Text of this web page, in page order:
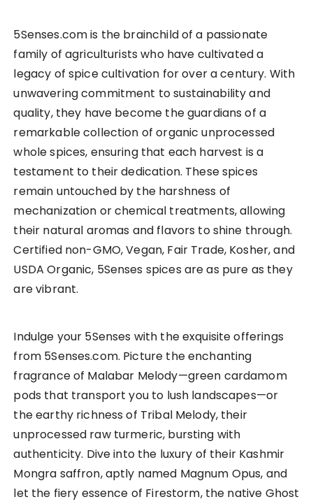
5Senses.com is the brainchild of a passionate
family of agriculturists who have cultivated a
legacy of spice cultivation for over a century. With
unwavering commitment to sustainability and
quality, they have become the guardians of a
remarkable collection of organic unprocessed
whole spices, ensuring that each harvest is a
testament to their dedication. These spices
remain untouched by the harshness of
mechanization or chemical treatments, allowing
their natural aromas and flavors to shine through.
Certified non-GMO, Vegan, Fair Trade, Kosher, and
USDA Organic, 5Senses spices are as pure as they
are vibrant.
Indulge your 5Senses with the exquisite offerings
from 5Senses.com. Picture the enchanting
fragrance of Malabar Melody—green cardamom
pods that transport you to lush landscapes—or
the earthy richness of Tribal Melody, their
unprocessed raw turmeric, bursting with
authenticity. Dive into the luxury of their Kashmir
Mongra saffron, aptly named Magnum Opus, and
let the fiery essence of Firestorm, the native Ghost